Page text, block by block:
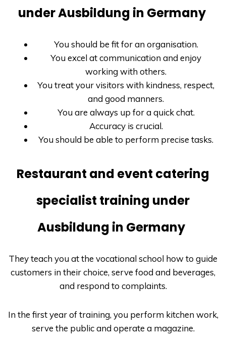
under Ausbildung in Germany
You should be fit for an organisation.
You excel at communication and enjoy
working with others.
You treat your visitors with kindness, respect,
and good manners.
You are always up for a quick chat.
Accuracy is crucial.
You should be able to perform precise tasks.
Restaurant and event catering
specialist training under
Ausbildung in Germany
They teach you at the vocational school how to guide
customers in their choice, serve food and beverages,
and respond to complaints.
In the first year of training, you perform kitchen work,
serve the public and operate a magazine.